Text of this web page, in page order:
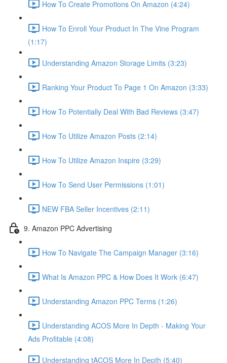
How To Create Promotions On Amazon (4:24)
How To Enroll Your Product In The Vine Program
(1:17)
Understanding Amazon Storage Limits (3:23)
Ranking Your Product To Page 1 On Amazon (3:33)
How To Potentially Deal With Bad Reviews (3:47)
How To Utilize Amazon Posts (2:14)
How To Utilize Amazon Inspire (3:29)
How To Send User Permissions (1:01)
NEW FBA Seller Incentives (2:11)
9. Amazon PPC Advertising
How To Navigate The Campaign Manager (3:16)
What Is Amazon PPC & How Does It Work (6:47)
Understanding Amazon PPC Terms (1:26)
Understanding ACOS More In Depth - Making Your
Ads Profitable (4:08)
Understanding tACOS More In Depth (5:40)